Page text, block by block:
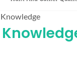
Knowledge